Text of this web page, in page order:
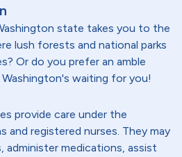
state takes you to the
lush forests and national parks
Or do you prefer an amble
waiting for you!
provide care under the
and registered nurses. They may
administer medications, assist